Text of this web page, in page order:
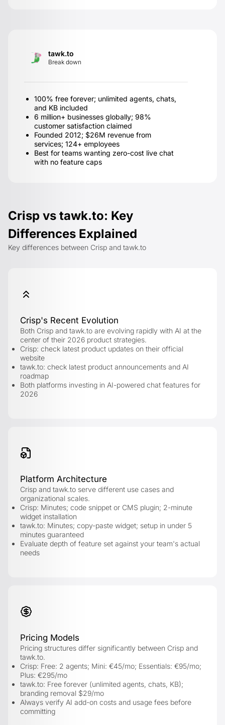
tawk.to
Break down
100% free forever; unlimited agents, chats,
and KB included
6 million+ businesses globally; 98%
customer satisfaction claimed
Founded 2012; $26M revenue from
services; 124+ employees
Best for teams wanting zero-cost live chat
with no feature caps
Crisp vs tawk.to: Key
Differences Explained
Key differences between Crisp and tawk.to
Crisp's Recent Evolution
Both Crisp and tawk.to are evolving rapidly with AI at the
center of their 2026 product strategies.
Crisp: check latest product updates on their official
website
tawk.to: check latest product announcements and AI
roadmap
Both platforms investing in AI-powered chat features for
2026
Platform Architecture
Crisp and tawk.to serve different use cases and
organizational scales.
Crisp: Minutes; code snippet or CMS plugin; 2-minute
widget installation
tawk.to: Minutes; copy-paste widget; setup in under 5
minutes guaranteed
Evaluate depth of feature set against your team's actual
needs
Pricing Models
Pricing structures differ significantly between Crisp and
tawk.to.
Crisp: Free: 2 agents; Mini: €45/mo; Essentials: €95/mo;
Plus: €295/mo
tawk.to: Free forever (unlimited agents, chats, KB);
branding removal $29/mo
Always verify AI add-on costs and usage fees before
committing